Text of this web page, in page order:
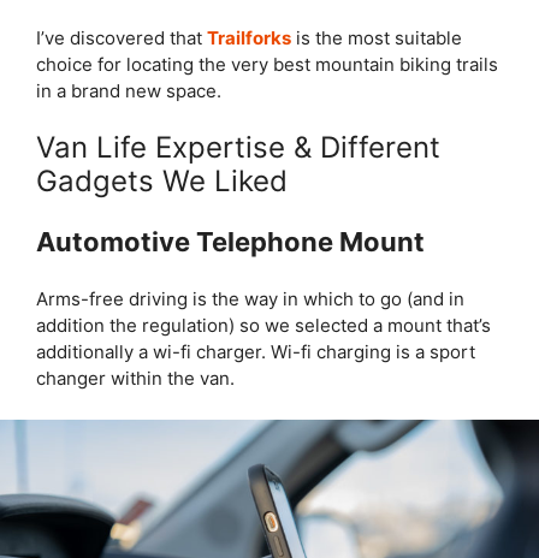
I’ve discovered that Trailforks is the most suitable
choice for locating the very best mountain biking trails
in a brand new space.
Van Life Expertise & Different
Gadgets We Liked
Automotive Telephone Mount
Arms-free driving is the way in which to go (and in
addition the regulation) so we selected a mount that’s
additionally a wi-fi charger. Wi-fi charging is a sport
changer within the van.